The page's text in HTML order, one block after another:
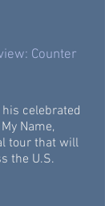
Counter
celebrated
Name,
tour that will
the U.S.